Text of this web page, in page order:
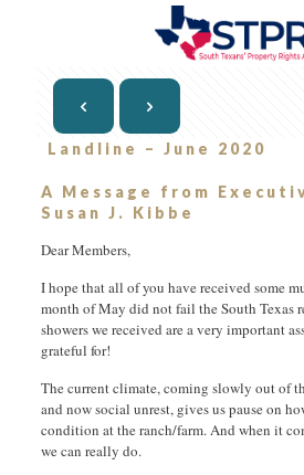
Landline – June 2020
A Message from
Susan J. Kibbe
Dear Members,
I hope that all of you have received some
month of May did not fail the South Texas
showers we received are a very important
grateful for!
The current climate, coming slowly out of
and now social unrest, gives us pause on
condition at the ranch/farm. And when it
we can really do.